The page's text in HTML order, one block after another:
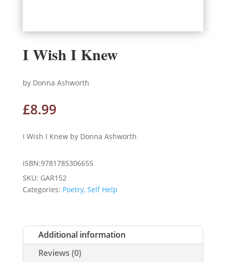
I Wish I Knew
by Donna Ashworth
£8.99
I Wish I Knew by Donna Ashworth
ISBN:9781785306655
SKU: GAR152
Categories: Poetry, Self Help
Additional information
Reviews (0)